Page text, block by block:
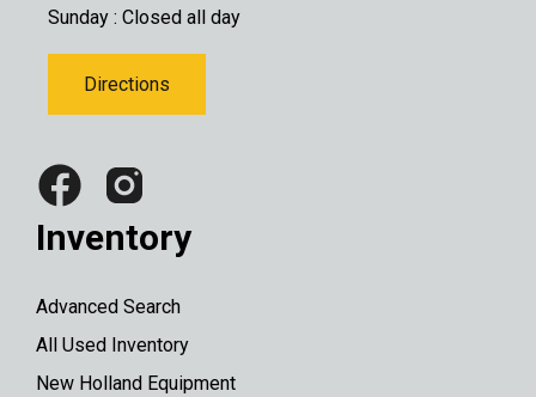
Sunday : Closed all day
Directions
Inventory
Advanced Search
All Used Inventory
New Holland Equipment